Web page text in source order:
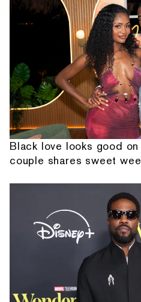
Black love looks good
couple shares sweet